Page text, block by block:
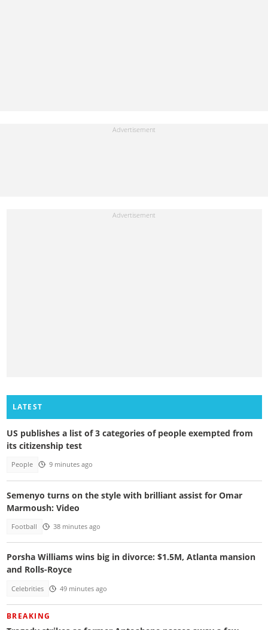
LATEST
US publishes a list of 3 categories of people exempted from
its citizenship test
People 9 minutes ago
Semenyo turns on the style with brilliant assist for Omar
Marmoush: Video
Football 38 minutes ago
Porsha Williams wins big in divorce: $1.5M, Atlanta mansion
and Rolls-Royce
Celebrities 49 minutes ago
BREAKING